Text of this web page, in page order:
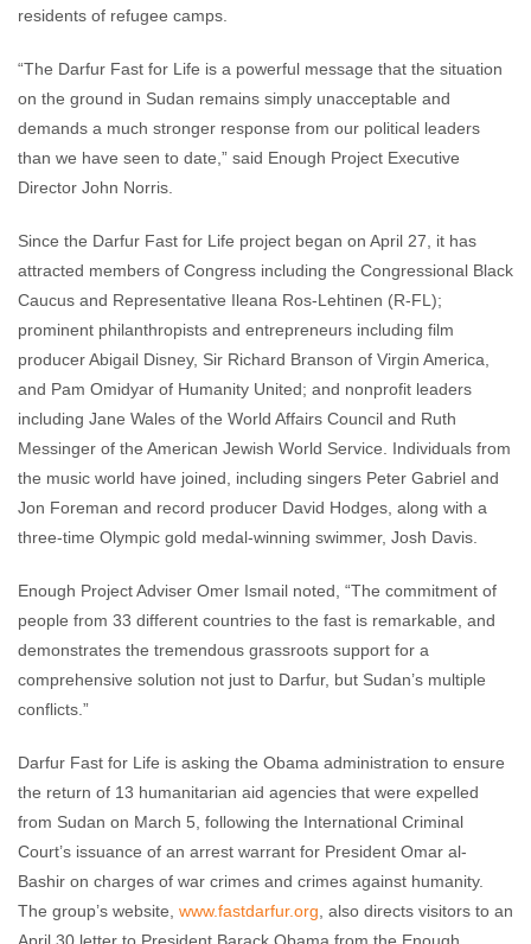
residents of refugee camps.
“The Darfur Fast for Life is a powerful message that the situation
on the ground in Sudan remains simply unacceptable and
demands a much stronger response from our political leaders
than we have seen to date,” said Enough Project Executive
Director John Norris.
Since the Darfur Fast for Life project began on April 27, it has
attracted members of Congress including the Congressional Black
Caucus and Representative Ileana Ros-Lehtinen (R-FL);
prominent philanthropists and entrepreneurs including film
producer Abigail Disney, Sir Richard Branson of Virgin America,
and Pam Omidyar of Humanity United; and nonprofit leaders
including Jane Wales of the World Affairs Council and Ruth
Messinger of the American Jewish World Service. Individuals from
the music world have joined, including singers Peter Gabriel and
Jon Foreman and record producer David Hodges, along with a
three-time Olympic gold medal-winning swimmer, Josh Davis.
Enough Project Adviser Omer Ismail noted, “The commitment of
people from 33 different countries to the fast is remarkable, and
demonstrates the tremendous grassroots support for a
comprehensive solution not just to Darfur, but Sudan’s multiple
conflicts.”
Darfur Fast for Life is asking the Obama administration to ensure
the return of 13 humanitarian aid agencies that were expelled
from Sudan on March 5, following the International Criminal
Court’s issuance of an arrest warrant for President Omar al-
Bashir on charges of war crimes and crimes against humanity.
The group’s website, www.fastdarfur.org , also directs visitors to an